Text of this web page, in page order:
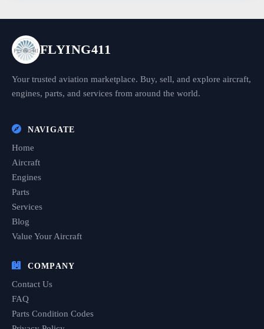
FLYING411
Your trusted aviation marketplace. Buy, sell, and explore aircraft,
engines, parts, and services from around the world.
NAVIGATE
Home
Aircraft
Engines
Parts
Services
Blog
Value Your Aircraft
COMPANY
Contact Us
FAQ
Parts Condition Codes